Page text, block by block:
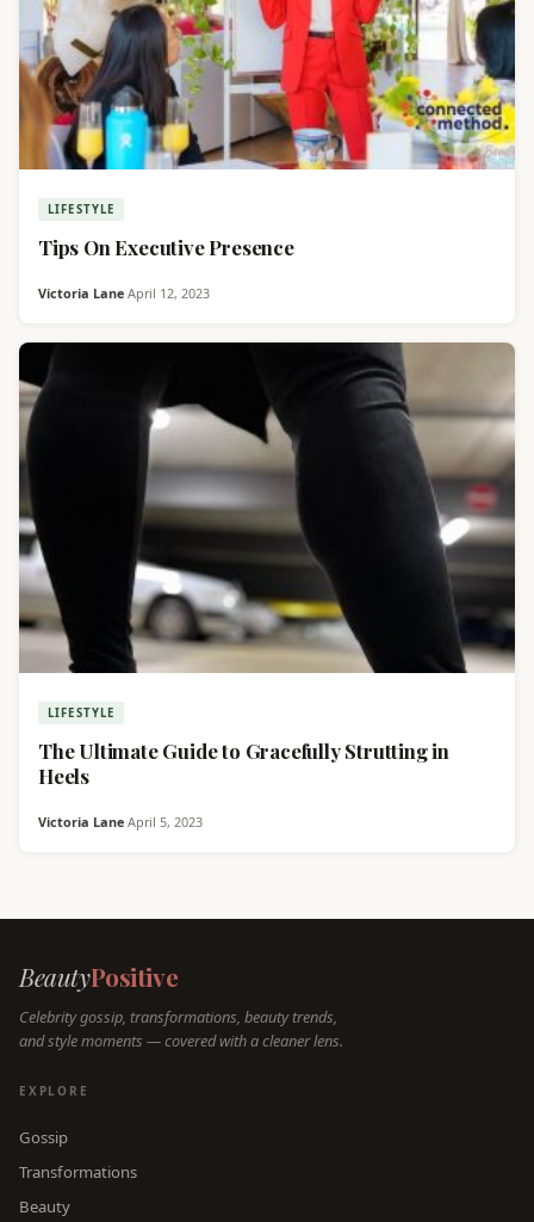
LIFESTYLE
Tips On Executive Presence
Victoria Lane·April 12, 2023
LIFESTYLE
The Ultimate Guide to Gracefully Strutting in
Heels
Victoria Lane·April 5, 2023
BeautyPositive
Celebrity gossip, transformations, beauty trends,
and style moments — covered with a cleaner lens.
EXPLORE
Gossip
Transformations
Beauty